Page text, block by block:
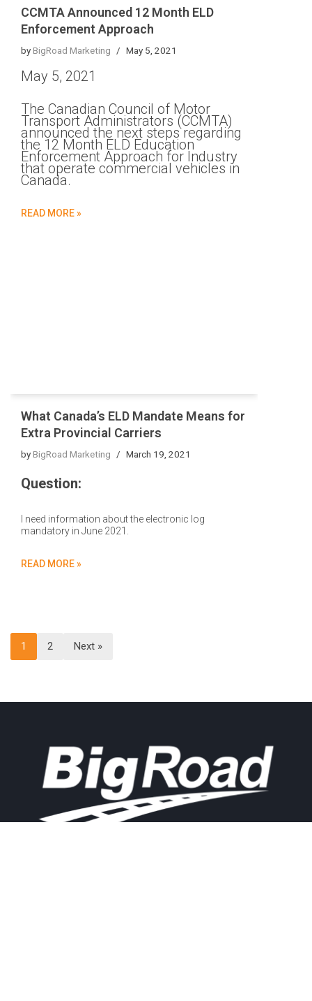
CCMTA Announced 12 Month ELD
Enforcement Approach
byBigRoad Marketing May 5, 2021
May 5, 2021
The Canadian Council of Motor
Transport Administrators (CCMTA)
announced the next steps regarding
the 12 Month ELD Education
Enforcement Approach for Industry
that operate commercial vehicles in
Canada.
READ MORE »
What Canada’s ELD Mandate Means for
Extra Provincial Carriers
byBigRoad Marketing March 19, 2021
Question:
I need information about the electronic log
mandatory in June 2021.
READ MORE »
1 2 Next »